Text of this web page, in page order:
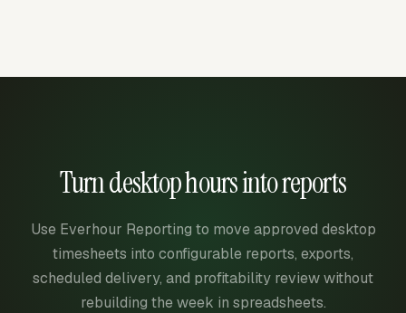
Turn desktop hours into reports
Use Everhour Reporting to move approved desktop
timesheets into configurable reports, exports,
scheduled delivery, and profitability review without
rebuilding the week in spreadsheets.